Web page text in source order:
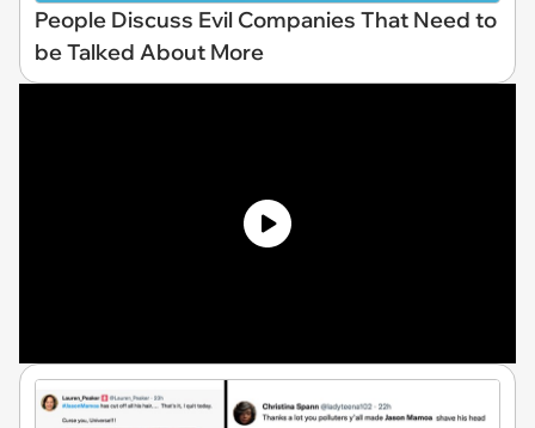
People Discuss Evil Companies That Need to
be Talked About More